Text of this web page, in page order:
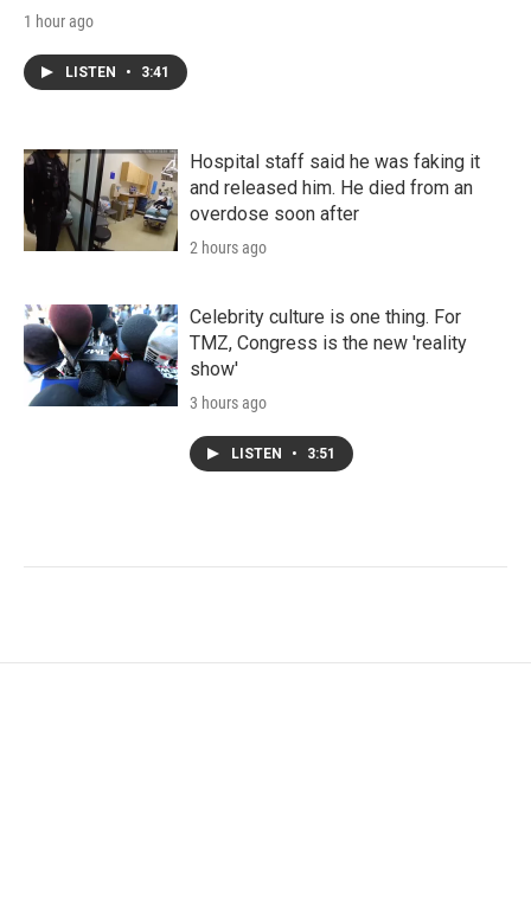
1 hour ago
LISTEN • 3:41
Hospital staff said he was faking it
and released him. He died from an
overdose soon after
2 hours ago
Celebrity culture is one thing. For
TMZ, Congress is the new 'reality
show'
3 hours ago
LISTEN • 3:51